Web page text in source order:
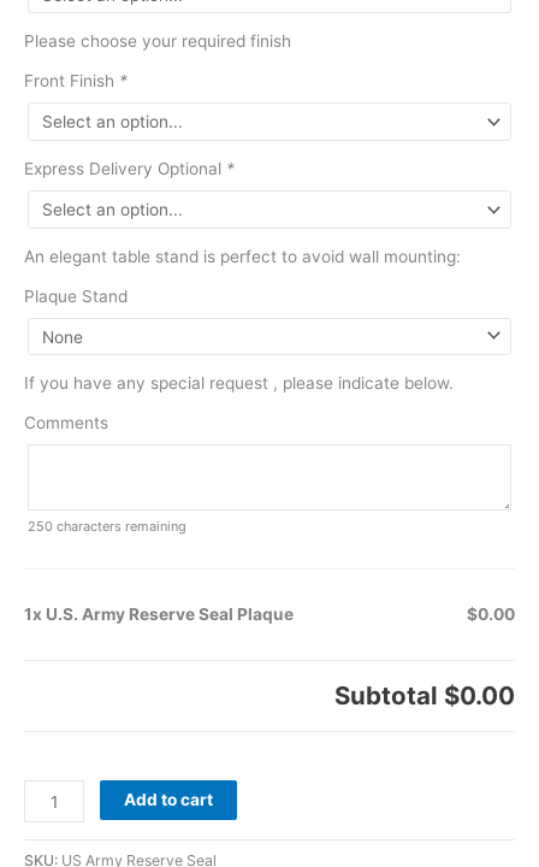
Please choose your required finish
Front Finish *
Express Delivery Optional *
An elegant table stand is perfect to avoid wall mounting:
Plaque Stand
If you have any special request , please indicate below.
Comments
250 characters remaining
1x U.S. Army Reserve Seal Plaque $0.00
Subtotal $0.00
Add to cart
SKU: US Army Reserve Seal